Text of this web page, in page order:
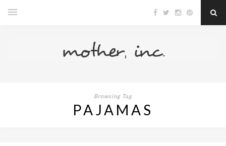
Browsing Tag
PAJAMAS